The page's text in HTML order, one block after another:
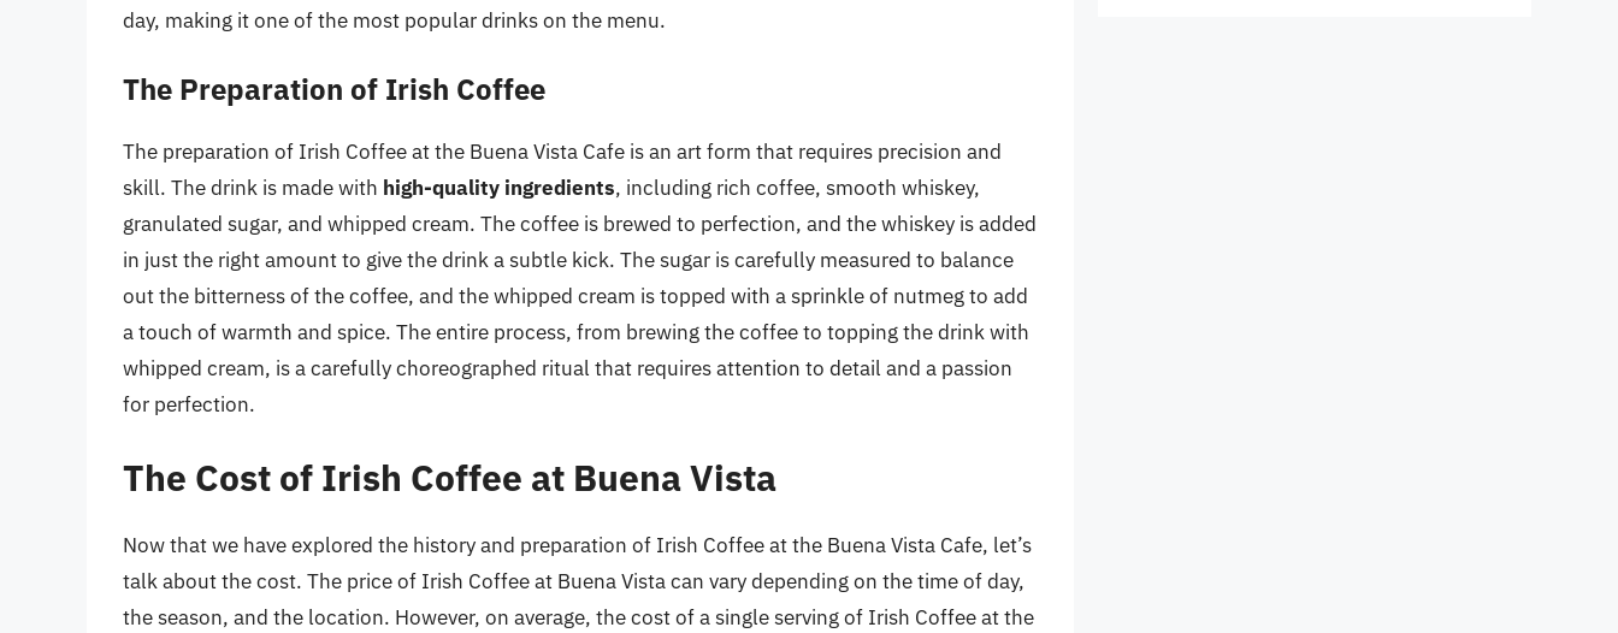
day, making it one of the most popular drinks on the menu.
The Preparation of Irish Coffee
The preparation of Irish Coffee at the Buena Vista Cafe is an art form that requires precision and
skill. The drink is made with high-quality ingredients, including rich coffee, smooth whiskey,
granulated sugar, and whipped cream. The coffee is brewed to perfection, and the whiskey is added
in just the right amount to give the drink a subtle kick. The sugar is carefully measured to balance
out the bitterness of the coffee, and the whipped cream is topped with a sprinkle of nutmeg to add
a touch of warmth and spice. The entire process, from brewing the coffee to topping the drink with
whipped cream, is a carefully choreographed ritual that requires attention to detail and a passion
for perfection.
The Cost of Irish Coffee at Buena Vista
Now that we have explored the history and preparation of Irish Coffee at the Buena Vista Cafe, let’s
talk about the cost. The price of Irish Coffee at Buena Vista can vary depending on the time of day,
the season, and the location. However, on average, the cost of a single serving of Irish Coffee at the